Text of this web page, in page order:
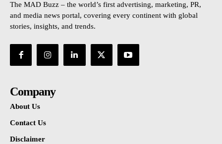
The MAD Buzz – the world’s first advertising, marketing, PR,
and media news portal, covering every continent with global
stories, insights, and trends.
Company
About Us
Contact Us
Disclaimer